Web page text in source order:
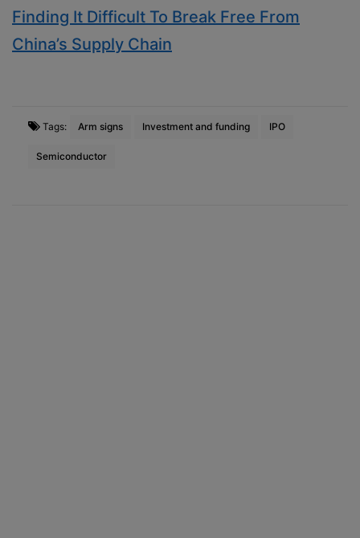
Finding It Difficult To Break Free From
China’s Supply Chain
Tags: Arm signs Investment and funding IPO
Semiconductor